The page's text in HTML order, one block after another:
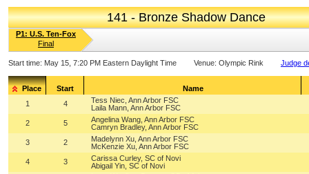
141 - Bronze Shadow Dance
P1: U.S. Ten-Fox
Final
Start time: May 15, 7:20 PM Eastern Daylight Time Venue: Olympic Rink Judge
Place Start
Name
1
4
Tess Niec, Ann Arbor FSC
Laila Mann, Ann Arbor FSC
2
5
Angelina Wang, Ann Arbor FSC
Camryn Bradley, Ann Arbor FSC
3
2
Madelynn Xu, Ann Arbor FSC
McKenzie Xu, Ann Arbor FSC
4
3
Carissa Curley, SC of Novi
Abigail Yin, SC of Novi